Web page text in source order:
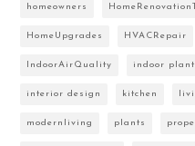
homeowners
HomeUpgrades HVACRepair
IndoorAirQuality indoor
interior design kitchen
modernliving plants